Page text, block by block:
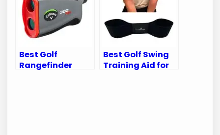
Best Golf
Rangefinder
Best Golf Swing
Training Aid for